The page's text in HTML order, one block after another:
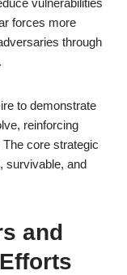
vulnerabilities
forces more
through
to demonstrate
reinforcing
core strategic
survivable, and
and